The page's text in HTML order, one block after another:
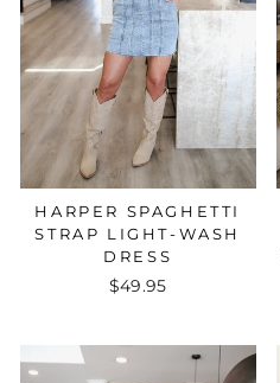
HARPER SPAGHETTI
STRAP LIGHT-WASH
DRESS
$49.95